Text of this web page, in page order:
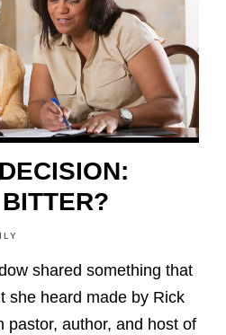
shared something that
she heard made by Rick
pastor, author, and host of